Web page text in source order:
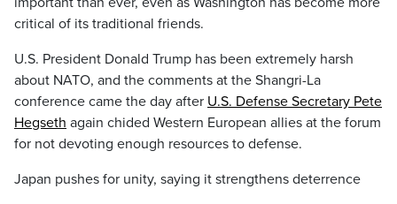
critical of its traditional friends.
U.S. President Donald Trump has been extremely harsh
about NATO, and the comments at the Shangri-La
conference came the day after U.S. Defense Secretary Pete
Hegseth again chided Western European allies at the forum
for not devoting enough resources to defense.
Japan pushes for unity, saying it strengthens deterrence